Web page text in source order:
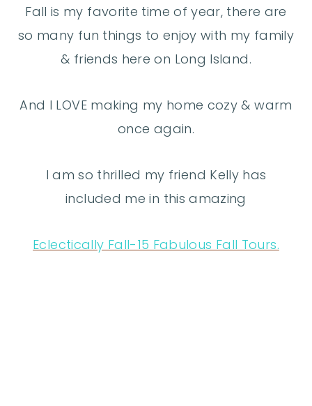
Fall is my favorite time of year, there are
so many fun things to enjoy with my family
& friends here on Long Island.
And I LOVE making my home cozy & warm
once again.
I am so thrilled my friend Kelly has
included me in this amazing
Eclectically Fall-15 Fabulous Fall Tours.